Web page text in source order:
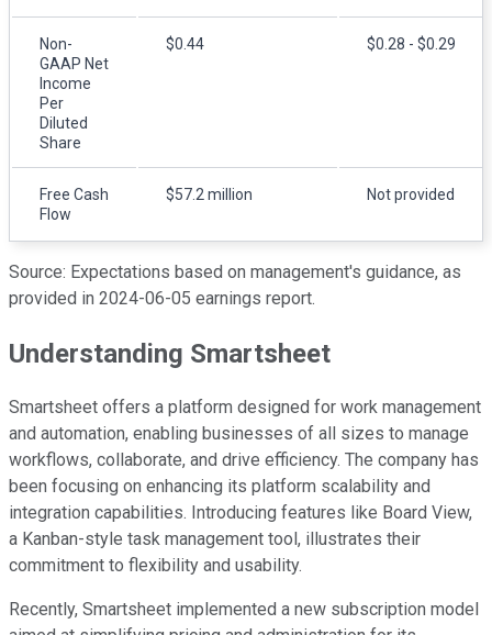
Non-
GAAP Net
Income
Per
Diluted
Share
$0.44 $0.28 - $0.29
Free Cash
Flow
$57.2 million Not provided
Source: Expectations based on management's guidance, as
provided in 2024-06-05 earnings report.
Understanding Smartsheet
Smartsheet offers a platform designed for work management
and automation, enabling businesses of all sizes to manage
workflows, collaborate, and drive efficiency. The company has
been focusing on enhancing its platform scalability and
integration capabilities. Introducing features like Board View,
a Kanban-style task management tool, illustrates their
commitment to flexibility and usability.
Recently, Smartsheet implemented a new subscription model